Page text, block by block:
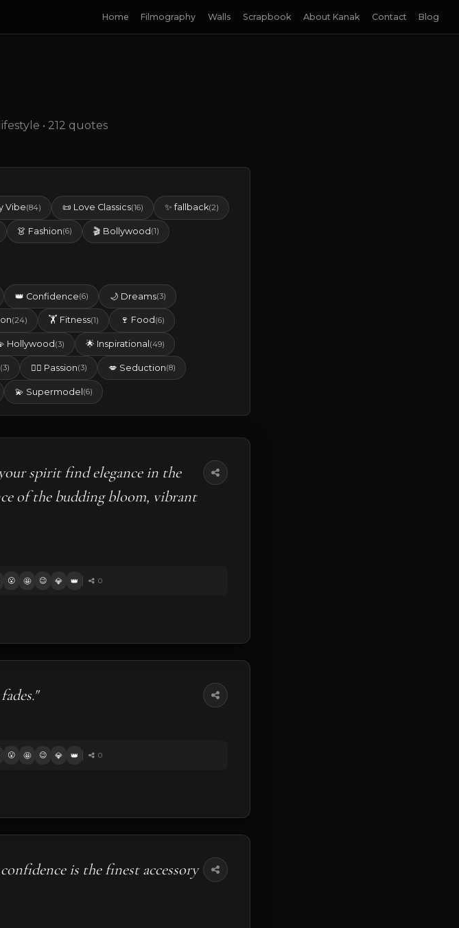
Home Filmography Walls Scrapbook About Kanak Contact Blog
• 212 quotes
Vibe(84) 📜 Love Classics(16) ✨ fallback(2)
👗 Fashion(6) 🎬 Bollywood (1)
👑 Confidence(6) 🌙 Dreams(3)
(24) 🏋️ Fitness(1) 🍷 Food (6)
Hollywood (3) 🌟 Inspirational (49)
(3) ❤️‍🔥 Passion(3) 💋 Seduction(8)
💫 Supermodel(6)
spirit find elegance in the
of the budding bloom, vibrant
😮 🤩 😉 💎 👑 0
😮 🤩 😉 💎 👑 0
is the finest accessory